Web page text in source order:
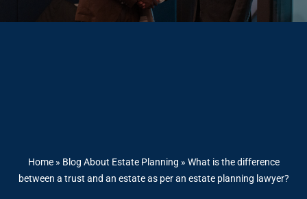
Home» Blog About Estate Planning » What is the difference
between a trust and an estate as per an estate planning lawyer?